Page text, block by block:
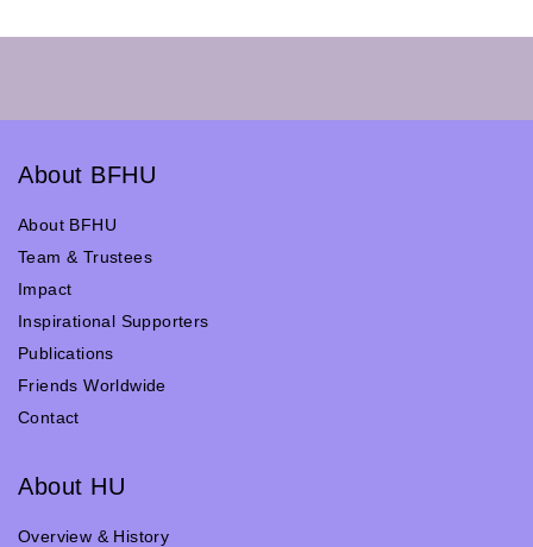
About BFHU
About BFHU
Team & Trustees
Impact
Inspirational Supporters
Publications
Friends Worldwide
Contact
About HU
Overview & History